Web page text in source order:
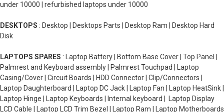
under 10000 | refurbished laptops under 10000
DESKTOPS : Desktop | Desktops Parts | Desktop Ram | Desktop Hard
Disk
LAPTOPS SPARES : Laptop Battery | Bottom Base Cover | Top Panel |
Palmrest and Keyboard assembly | Palmrest Touchpad | Laptop
Casing/Cover | Circuit Boards | HDD Connector | Clip/Connectors |
Laptop Daughterboard | Laptop DC Jack | Laptop Fan | Laptop HeatSink |
Laptop Hinge | Laptop Keyboards | Internal keyboard | Laptop Display
LCD Cable | Laptop LCD Trim Bezel | Laptop Ram | Laptop Motherboards